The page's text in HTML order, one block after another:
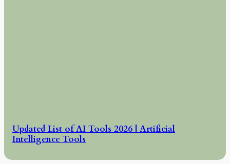
Updated List of AI Tools 2026 | Artificial
Intelligence Tools